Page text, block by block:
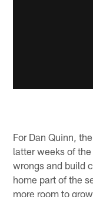
For Dan Quinn,
latter weeks of
wrongs and build
home part of the
more room to